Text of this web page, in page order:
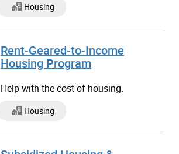
Housing
Rent-Geared-to-Income
Housing Program
Help with the cost of housing.
Housing